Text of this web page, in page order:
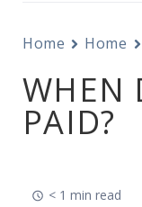
Home Home
WHEN
PAID?
< 1 min read